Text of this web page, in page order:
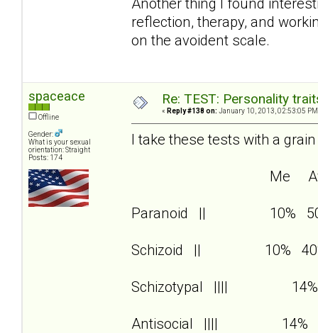
Another thing I found
reflection, therapy, and
on the avoident scale.
spaceace
Offline
Gender:
What is your sexual
orientation: Straight
Posts: 174
Re: TEST: Personality
« Reply #138 on: January 10, 2013, 02:53:05
I take these tests with a
Me
Paranoid || 10%
Schizoid || 10%
Schizotypal |||| 14%
Antisocial |||| 14%